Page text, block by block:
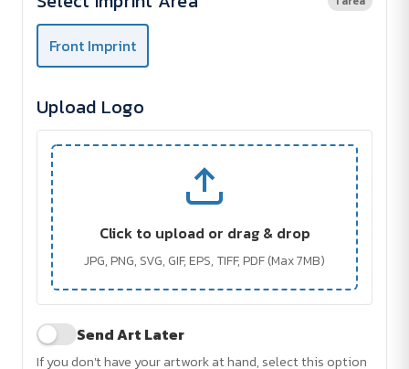
Front Imprint
Upload Logo
Click to upload or drag & drop
JPG, PNG, SVG, GIF, EPS, TIFF, PDF (Max 7MB)
Send Art Later
If you don't have your artwork at hand, select this option